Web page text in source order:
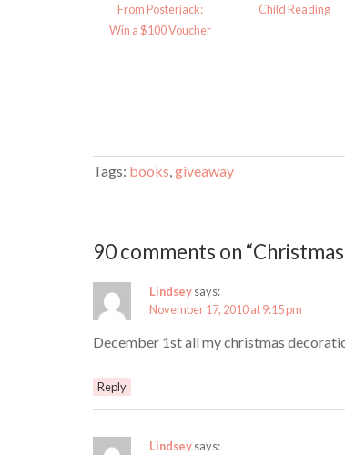
From Posterjack:
Win a $100 Voucher
Child Reading
Tags: books giveaway
90 comments on
Lindseysays:
November 17, 2010 at 9:15 pm
December 1st all my christmas
Reply
Lindseysays: